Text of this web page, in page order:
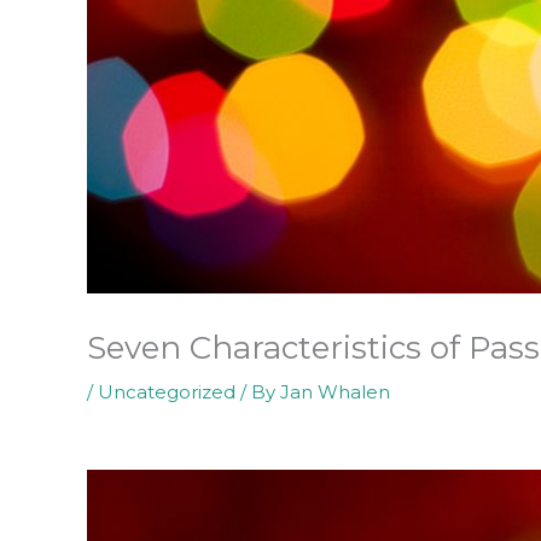
Seven Characteristics of
/ Uncategorized / By Jan Whalen